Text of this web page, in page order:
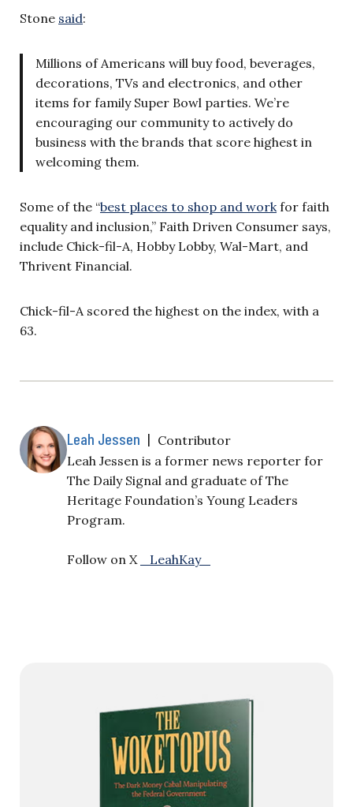
Stone said:
Millions of Americans will buy food, beverages,
decorations, TVs and electronics, and other
items for family Super Bowl parties. We’re
encouraging our community to actively do
business with the brands that score highest in
welcoming them.
Some of the “best places to shop and work for faith
equality and inclusion,” Faith Driven Consumer says,
include Chick-fil-A, Hobby Lobby, Wal-Mart, and
Thrivent Financial.
Chick-fil-A scored the highest on the index, with a
63.
Leah Jessen | Contributor
Leah Jessen is a former news reporter for
The Daily Signal and graduate of The
Heritage Foundation’s Young Leaders
Program.
Follow on X _LeahKay_